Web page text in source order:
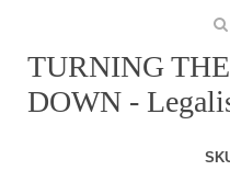
TURNING
DOWN -